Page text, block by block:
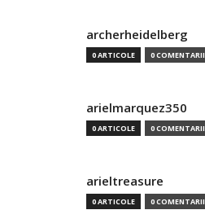
archerheidelberg
0 ARTICOLE 0 COMENTARII
arielmarquez350
0 ARTICOLE 0 COMENTARII
arieltreasure
0 ARTICOLE 0 COMENTARII